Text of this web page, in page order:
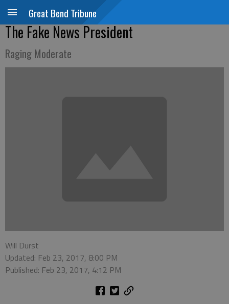
Great Bend Tribune
The Fake News President
Raging Moderate
Will Durst
Updated: Feb 23, 2017, 8:00 PM
Published: Feb 23, 2017, 4:12 PM